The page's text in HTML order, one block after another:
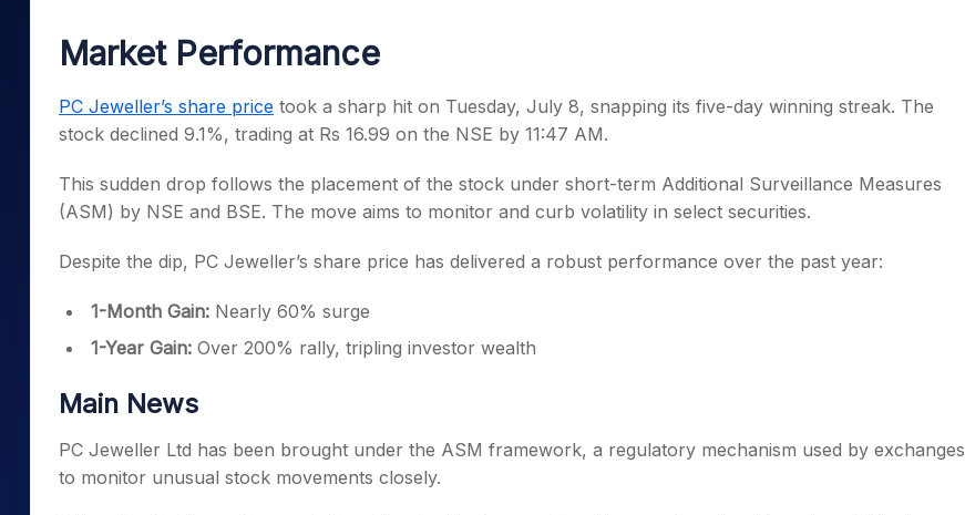
Stocks for Long Term
Cover Order Calculator
PPF Calculator
Explore More Calculators
Market Performance
PC Jeweller’s share price took a sharp hit on Tuesday, July 8, snapping its five-day winning streak. The
stock declined 9.1%, trading at Rs 16.99 on the NSE by 11:47 AM.
This sudden drop follows the placement of the stock under short-term Additional Surveillance Measures
(ASM) by NSE and BSE. The move aims to monitor and curb volatility in select securities.
Despite the dip, PC Jeweller’s share price has delivered a robust performance over the past year:
1-Month Gain: Nearly 60% surge
1-Year Gain: Over 200% rally, tripling investor wealth
Main News
PC Jeweller Ltd has been brought under the ASM framework, a regulatory mechanism used by exchanges
to monitor unusual stock movements closely.